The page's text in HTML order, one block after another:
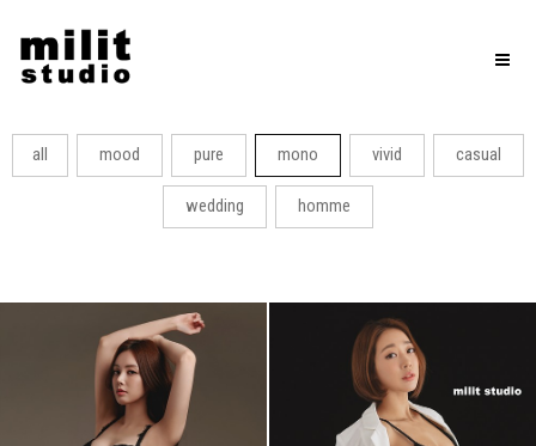
all mood pure mono vivid casual
wedding homme